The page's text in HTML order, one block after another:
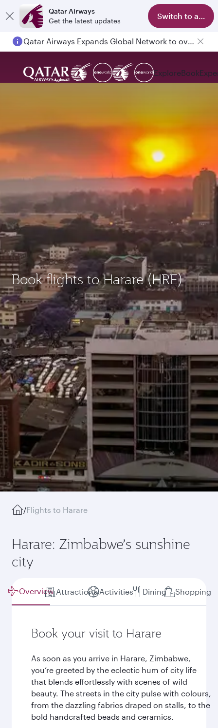
Qatar Airways
Get the latest updates
Switch to app
Passengers flying between Doha and Auckland on QR914 and QR915
ExploreBook
Book flights to Harare (HRE)
/Flights to Harare
Harare: Zimbabwe’s sunshine
city
Overview Attractions Activities Dining Shopping
Book your visit to Harare
As soon as you arrive in Harare, Zimbabwe,
you’re greeted by the eclectic hum of city life
that blends effortlessly with scenes of wild
beauty. The streets in the city pulse with colours,
from the dazzling fabrics draped on stalls, to the
bold handcrafted beads and ceramics.